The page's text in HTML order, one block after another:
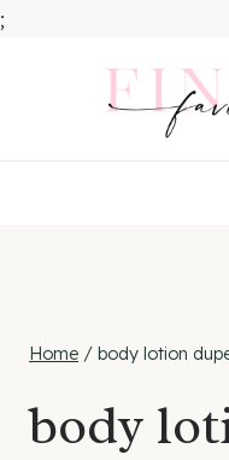
;
Home / body lotion
body